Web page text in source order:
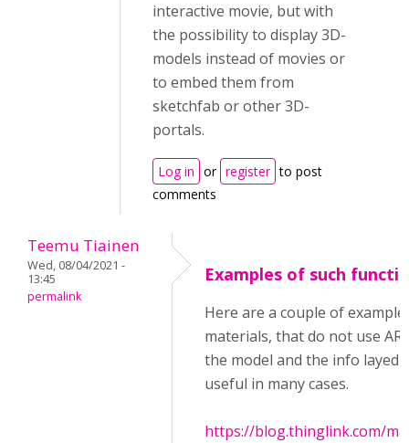
interactive movie, but with
the possibility to display 3D-
models instead of movies or
to embed them from
sketchfab or other 3D-
portals.
Log in or register to post
comments
Teemu Tiainen
Wed, 08/04/2021 -
13:45
permalink
Examples of such
Here are a couple of
materials, that do not use
the model and the info layed
useful in many cases.
https://blog.thinglink.com/